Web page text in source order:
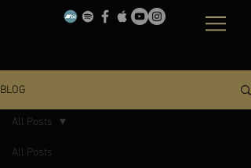
BLOG
All Posts
All Posts